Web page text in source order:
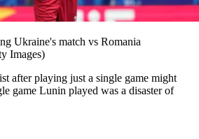
Ukraine's match vs Romania
Images)
after playing just a single game might
game Lunin played was a disaster of